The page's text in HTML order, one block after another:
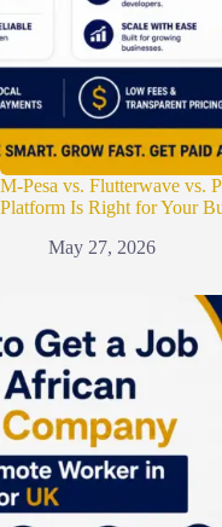
M-Pesa vs. Flutterwave vs.
Platform Is Right for Your
May 27, 2026